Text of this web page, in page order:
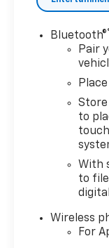
KIT QK MT
with Set and
PhonePush
with Direct
Steering
Front
has
impact, it
Bluetooth®
Pair
to
With
to
Wireless
For